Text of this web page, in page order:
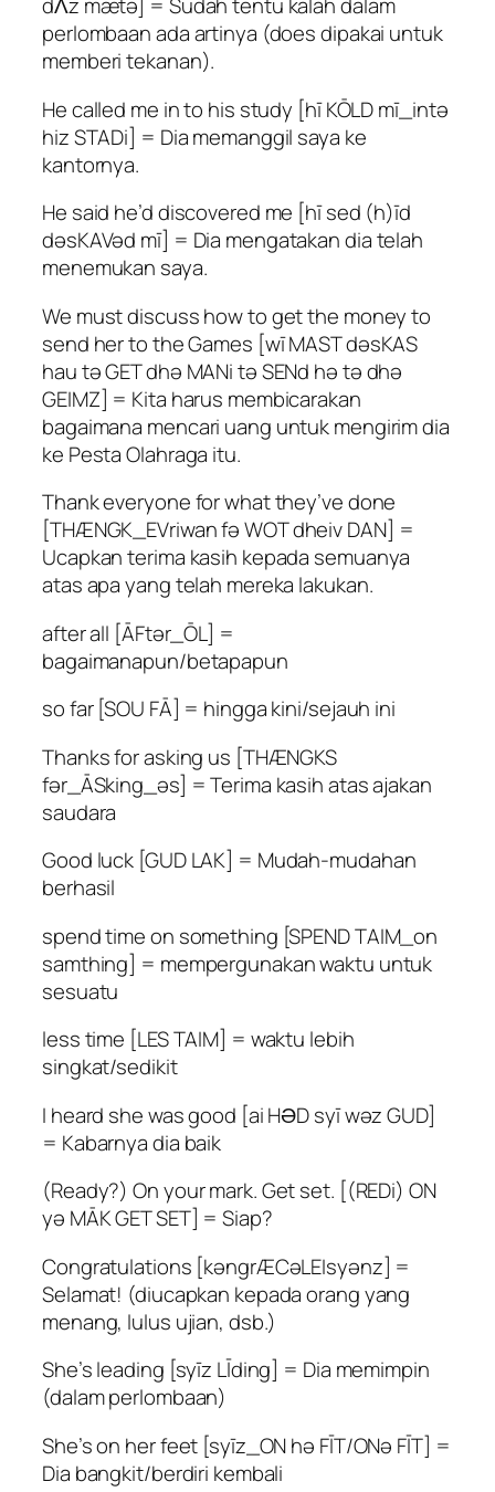
perlombaan ada artinya (does dipakai untuk
memberi tekanan).
He called me in to his study [hī KŌLD mī_intə
hiz STADi] = Dia memanggil saya ke
kantornya.
He said he’d discovered me [hī sed (h)īd
dəsKAVəd mī] = Dia mengatakan dia telah
menemukan saya.
We must discuss how to get the money to
send her to the Games [wī MAST dəsKAS
hau tə GET dhə MANi tə SENd hə tə dhə
GEIMZ] = Kita harus membicarakan
bagaimana mencari uang untuk mengirim dia
ke Pesta Olahraga itu.
Thank everyone for what they’ve done
[THÆNGK_EVriwan fə WOT dheiv DAN] =
Ucapkan terima kasih kepada semuanya
atas apa yang telah mereka lakukan.
after all [ĀFtər_ŌL] =
bagaimanapun/betapapun
so far [SOU FĀ] = hingga kini/sejauh ini
Thanks for asking us [THÆNGKS
fər_ĀSking_əs] = Terima kasih atas ajakan
saudara
Good luck [GUD LAK] = Mudah-mudahan
berhasil
spend time on something [SPEND TAIM_on
samthing] = mempergunakan waktu untuk
sesuatu
less time [LES TAIM] = waktu lebih
singkat/sedikit
I heard she was good [ai HƏD syī wəz GUD]
= Kabarnya dia baik
(Ready?) On your mark. Get set. [(REDi) ON
yə MĀK GET SET] = Siap?
Congratulations [kəngrÆCəLEIsyənz] =
Selamat! (diucapkan kepada orang yang
menang, lulus ujian, dsb.)
She’s leading [syīz LĪding] = Dia memimpin
(dalam perlombaan)
She’s on her feet [syīz_ON hə FĪT/ONə FĪT] =
Dia bangkit/berdiri kembali